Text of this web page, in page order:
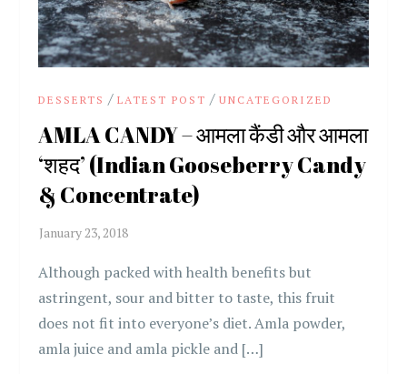
DESSERTS /LATEST POST /UNCATEGORIZED
AMLA CANDY – आमला कैंडी और आमला
‘शहद’ (Indian Gooseberry Candy
& Concentrate)
Although packed with health benefits but
astringent, sour and bitter to taste, this fruit
does not fit into everyone’s diet. Amla powder,
amla juice and amla pickle and […]